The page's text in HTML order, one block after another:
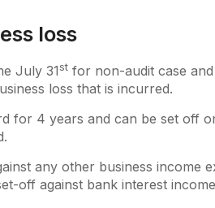
loss
July 31st for non-audit case
loss that is incurred.
for 4 years and can be set off
any other business income
off against bank interest